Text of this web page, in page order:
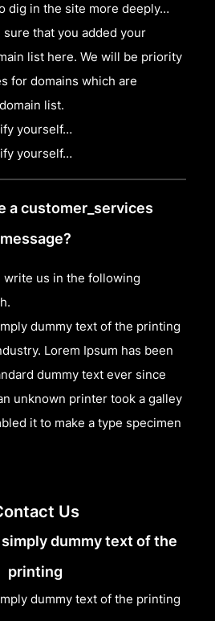
dig in the site more deeply…
sure that you added your
list here. We will be priority
for domains which are
list.
yourself…
yourself…
a customer_services
message?
write us in the following
dummy text of the printing
Lorem Ipsum has been
dummy text ever since
unknown printer took a galley
it to make a type specimen
Us
dummy text of the
printing
dummy text of the printing